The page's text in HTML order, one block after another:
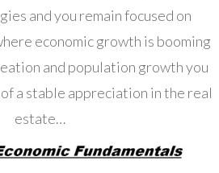
and you remain focused on
economic growth is booming
and population growth you
a stable appreciation in the real
estate…